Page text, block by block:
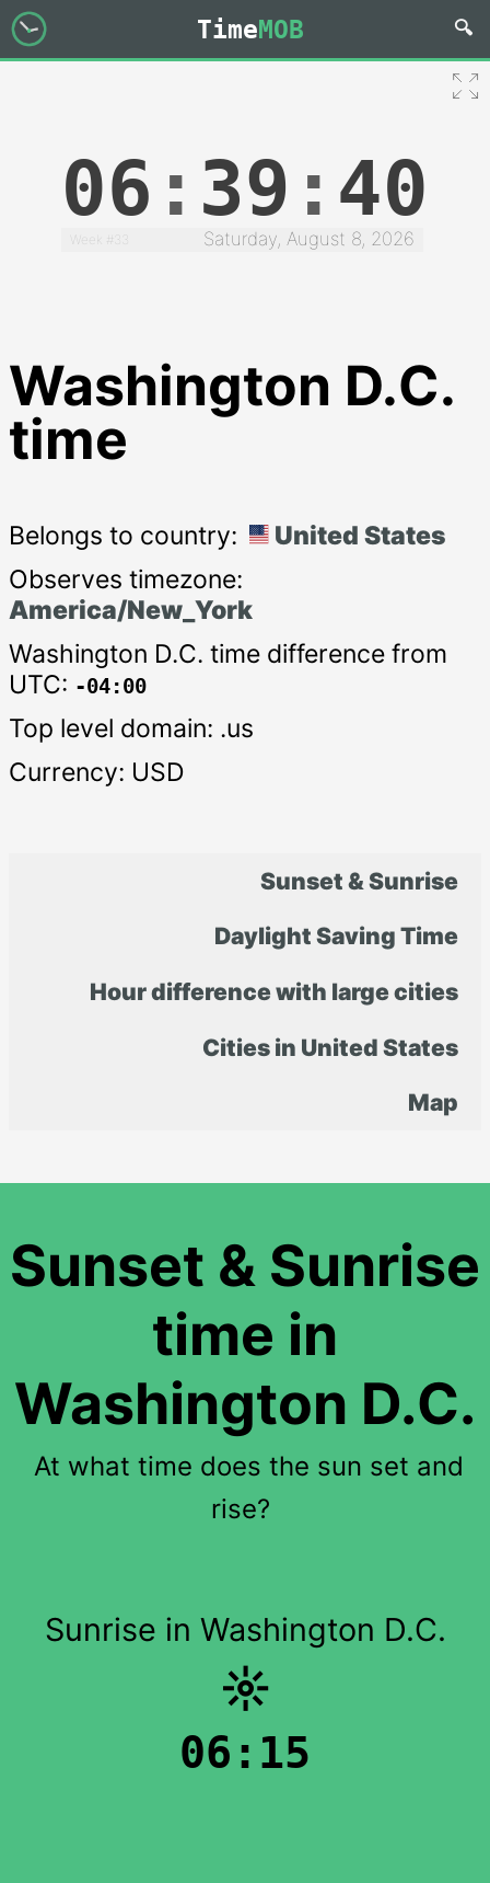
TimeMOB
06 : 39 : 41
Week #33 Saturday, August 8, 2026
Washington D.C.
time
Belongs to country:
United States
Observes timezone:
America/New_York
Washington D.C. time difference from
UTC: -04:00
Top level domain: .us
Currency: USD
Sunset & Sunrise
Daylight Saving Time
Hour difference with large cities
Cities in United States
Map
Sunset & Sunrise
time in
Washington D.C.
At what time does the sun set and
rise?
Sunrise in Washington D.C.
☼
06:15